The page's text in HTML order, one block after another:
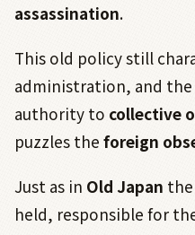
assassination.
This old policy still
administration, and the
authority to collective
puzzles the foreign
Just as in Old Japan
held, responsible for